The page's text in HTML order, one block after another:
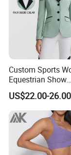
Dongguan Shuyu
located in a
about around 6
department has
and equestrian
Custom Sports
Equestrian Show
Competition
Supplies Contrast
Ladies Horse
Equestrian Jacket
US$22.00-26.00